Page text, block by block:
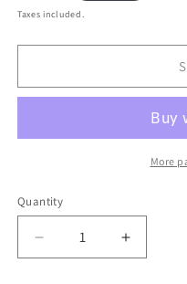
price
Taxes included.
More
Quantity
Decrease
quantity
Increase
quantity